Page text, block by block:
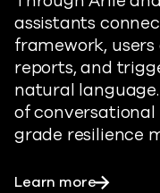
assistants
framework, users
reports, and
natural
of
grade resilience
Learn more